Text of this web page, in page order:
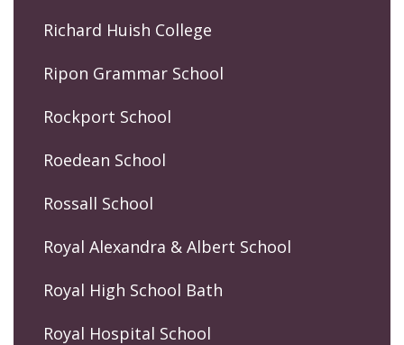
Richard Huish College
Ripon Grammar School
Rockport School
Roedean School
Rossall School
Royal Alexandra & Albert School
Royal High School Bath
Royal Hospital School